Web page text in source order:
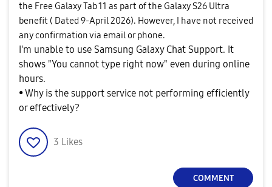
the Free Galaxy Tab 11 as part of the Galaxy S26 Ultra
benefit ( Dated 9-April 2026). However, I have not received
any confirmation via email or phone.
I'm unable to use Samsung Galaxy Chat Support. It
shows "You cannot type right now" even during online
hours.
• Why is the support service not performing efficiently
or effectively?
3 Likes
COMMENT